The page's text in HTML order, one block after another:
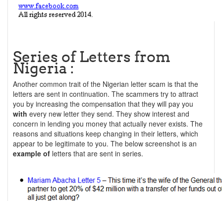
Series of Letters from
Nigeria :
Another common trait of the Nigerian letter scam is that the
letters are sent in continuation. The scammers try to attract
you by increasing the compensation that they will pay you
with every new letter they send. They show interest and
concern in lending you money that actually never exists. The
reasons and situations keep changing in their letters, which
appear to be legitimate to you. The below screenshot is an
example of letters that are sent in series.